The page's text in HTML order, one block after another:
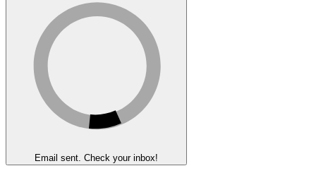
Email sent. Check your inbox!